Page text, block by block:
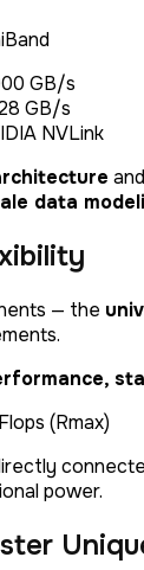
GB/s
GB/s
NVLink
data
— the
(Rmax)
power.